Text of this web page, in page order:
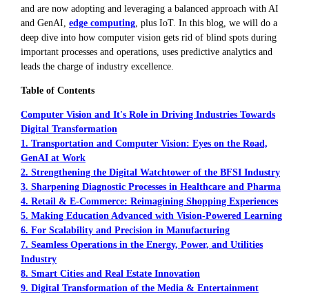
and are now adopting and leveraging a balanced approach with AI
and GenAI, edge computing , plus IoT. In this blog, we will do a
deep dive into how computer vision gets rid of blind spots during
important processes and operations, uses predictive analytics and
leads the charge of industry excellence.
Table of Contents
Computer Vision and It's Role in Driving Industries Towards
Digital Transformation
1. Transportation and Computer Vision: Eyes on the Road,
GenAI at Work
2. Strengthening the Digital Watchtower of the BFSI Industry
3. Sharpening Diagnostic Processes in Healthcare and Pharma
4. Retail & E-Commerce: Reimagining Shopping Experiences
5. Making Education Advanced with Vision-Powered Learning
6. For Scalability and Precision in Manufacturing
7. Seamless Operations in the Energy, Power, and Utilities
Industry
8. Smart Cities and Real Estate Innovation
9. Digital Transformation of the Media & Entertainment